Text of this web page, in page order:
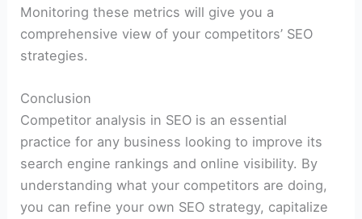
Monitoring these metrics will give you a
comprehensive view of your competitors’ SEO
strategies.
Conclusion
Competitor analysis in SEO is an essential
practice for any business looking to improve its
search engine rankings and online visibility. By
understanding what your competitors are doing,
you can refine your own SEO strategy, capitalize